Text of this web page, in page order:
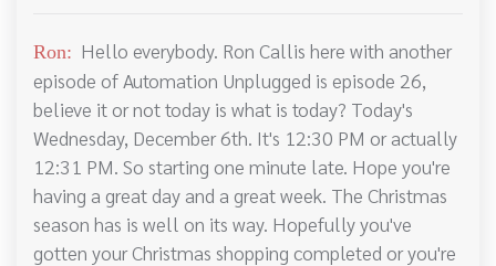
Ron: Hello everybody. Ron Callis here with another
episode of Automation Unplugged is episode 26,
believe it or not today is what is today? Today's
Wednesday, December 6th. It's 12:30 PM or actually
12:31 PM. So starting one minute late. Hope you're
having a great day and a great week. The Christmas
season has is well on its way. Hopefully you've
gotten your Christmas shopping completed or you're